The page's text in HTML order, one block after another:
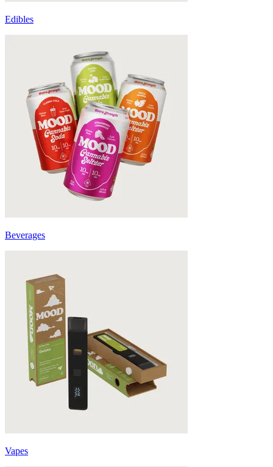
Edibles
Beverages
Vapes